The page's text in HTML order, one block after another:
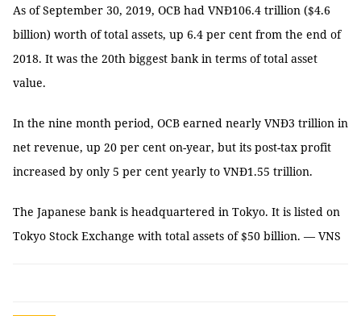
As of September 30, 2019, OCB had VNĐ106.4 trillion ($4.6
billion) worth of total assets, up 6.4 per cent from the end of
2018. It was the 20th biggest bank in terms of total asset
value.
In the nine month period, OCB earned nearly VNĐ3 trillion in
net revenue, up 20 per cent on-year, but its post-tax profit
increased by only 5 per cent yearly to VNĐ1.55 trillion.
The Japanese bank is headquartered in Tokyo. It is listed on
Tokyo Stock Exchange with total assets of $50 billion. — VNS